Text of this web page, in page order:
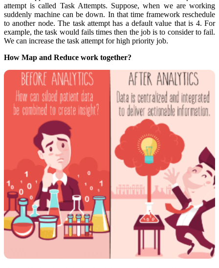
attempt is called Task Attempts. Suppose, when we are working
suddenly machine can be down. In that time framework reschedule
to another node. The task attempt has a default value that is 4. For
example, the task would fails times then the job is to consider to fail.
We can increase the task attempt for high priority job.
How Map and Reduce work together?